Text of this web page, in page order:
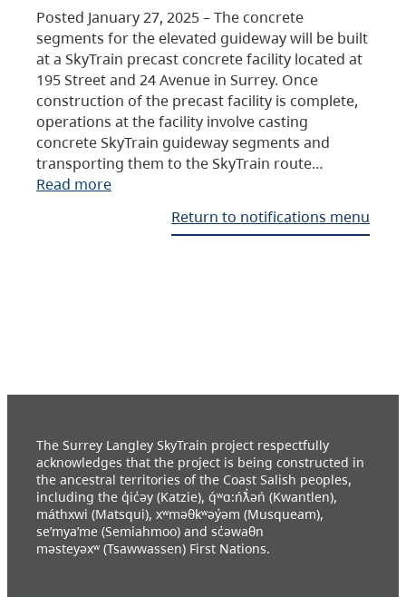
Posted January 27, 2025 – The concrete
segments for the elevated guideway will be built
at a SkyTrain precast concrete facility located at
195 Street and 24 Avenue in Surrey. Once
construction of the precast facility is complete,
operations at the facility involve casting
concrete SkyTrain guideway segments and
transporting them to the SkyTrain route…
Read more
Return to notifications menu
The Surrey Langley SkyTrain project respectfully
acknowledges that the project is being constructed in
the ancestral territories of the Coast Salish peoples,
including the q̓ic̓əy (Katzie), q́ʷɑ:ńƛ̓əń (Kwantlen),
máthxwi (Matsqui), xʷməθkʷəy̓əm (Musqueam),
se’mya’me (Semiahmoo) and sc̓əwaθn
məsteyəxʷ (Tsawwassen) First Nations.